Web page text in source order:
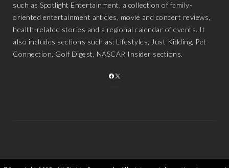
such as Spotlight Entertainment, a collection of family-
oriented entertainment articles, movie and concert reviews,
health-related stories and a regional calendar of events. It
also includes sections such as: Lifestyles, Just Kidding, Pet
Connection, Golf Digest, NASCAR Insider sections.
FACEBOOK
X